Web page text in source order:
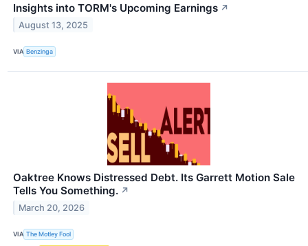
Insights into TORM's Upcoming Earnings ↗
August 13, 2025
VIA Benzinga
Oaktree Knows Distressed Debt. Its Garrett Motion Sale
Tells You Something. ↗
March 20, 2026
VIA The Motley Fool